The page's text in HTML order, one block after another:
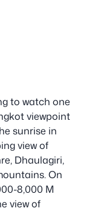
to watch one
viewpoint
sunrise in
view of
Dhaulagiri,
On
8,000 M
view of